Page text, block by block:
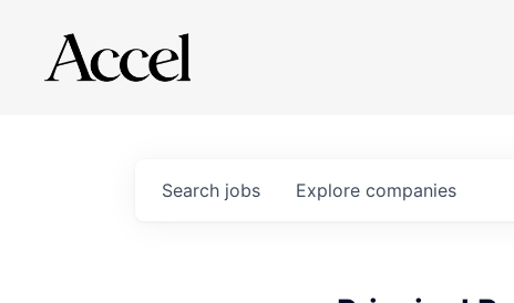
Search jobs Explore companies